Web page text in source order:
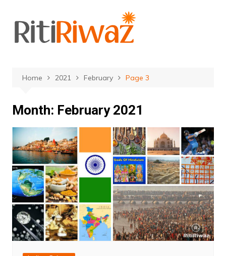
content
Home 2021 February Page 3
Month: February 2021